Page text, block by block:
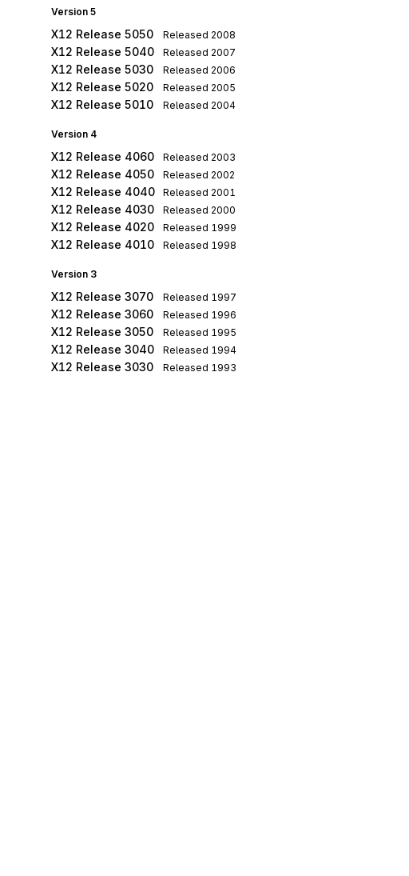
Version 5
X12 Release 5050 Released 2008
X12 Release 5040 Released 2007
X12 Release 5030 Released 2006
X12 Release 5020 Released 2005
X12 Release 5010 Released 2004
Version 4
X12 Release 4060 Released 2003
X12 Release 4050 Released 2002
X12 Release 4040 Released 2001
X12 Release 4030 Released 2000
X12 Release 4020 Released 1999
X12 Release 4010 Released 1998
Version 3
X12 Release 3070 Released 1997
X12 Release 3060 Released 1996
X12 Release 3050 Released 1995
X12 Release 3040 Released 1994
X12 Release 3030 Released 1993